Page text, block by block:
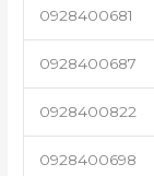
0928400681
0928400687
0928400822
0928400698